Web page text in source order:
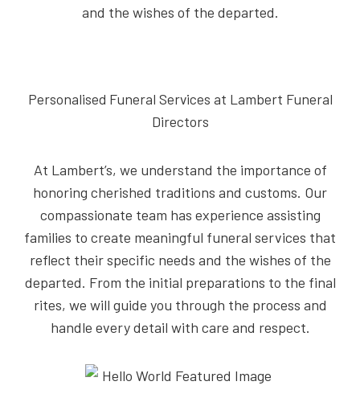
and the wishes of the departed.
Personalised Funeral Services at Lambert Funeral
Directors
At Lambert’s, we understand the importance of
honoring cherished traditions and customs. Our
compassionate team has experience assisting
families to create meaningful funeral services that
reflect their specific needs and the wishes of the
departed. From the initial preparations to the final
rites, we will guide you through the process and
handle every detail with care and respect.